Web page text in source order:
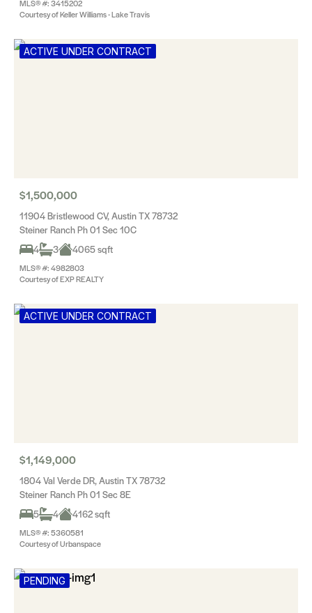
MLS® #: 3415202
Courtesy of Keller Williams - Lake Travis
ACTIVE UNDER CONTRACT
$1,500,000
11904 Bristlewood CV, Austin TX 78732
Steiner Ranch Ph 01 Sec 10C
4
3 4065 sqft
MLS® #: 4982803
Courtesy of EXP REALTY
ACTIVE UNDER CONTRACT
$1,149,000
1804 Val Verde DR, Austin TX 78732
Steiner Ranch Ph 01 Sec 8E
5
4 4162 sqft
MLS® #: 5360581
Courtesy of Urbanspace
PENDING